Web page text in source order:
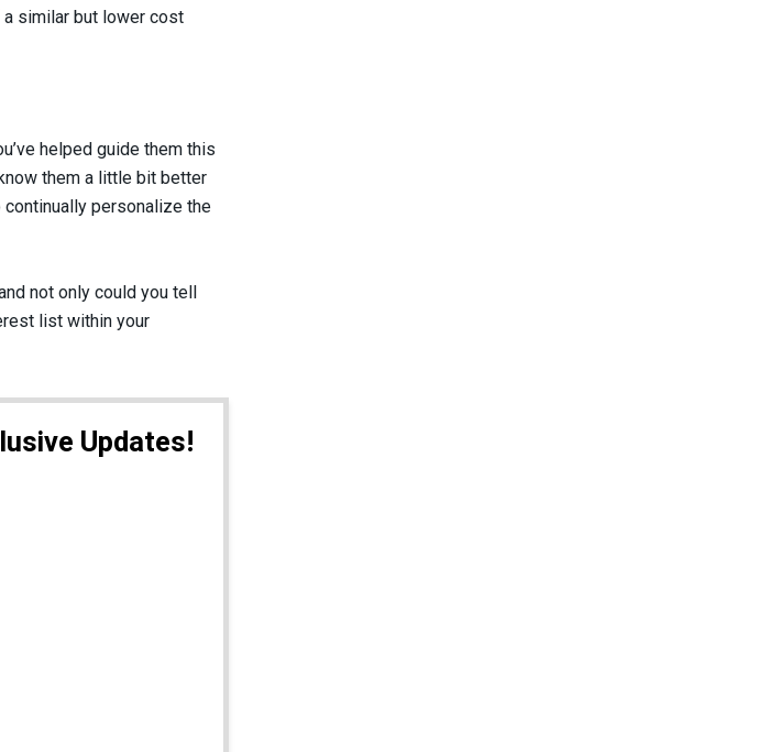
similar but lower cost
helped guide them this
them a little bit better
continually personalize the
not only could you tell
list within your
Updates!